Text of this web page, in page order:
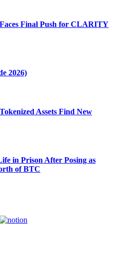
Final Push for CLARITY
2026)
Assets Find New
in Prison After Posing as
of BTC